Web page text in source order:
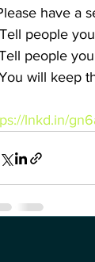
have a
people
people
will keep
lnkd.in/